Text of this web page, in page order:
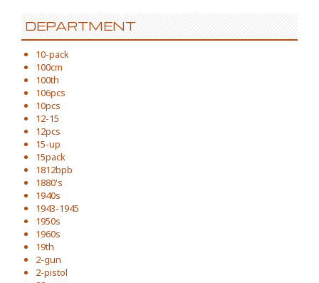
DEPARTMENT
10-pack
100cm
100th
106pcs
10pcs
12-15
12pcs
15-up
15pack
1812bpb
1880's
1940s
1943-1945
1950s
1960s
19th
2-gun
2-pistol